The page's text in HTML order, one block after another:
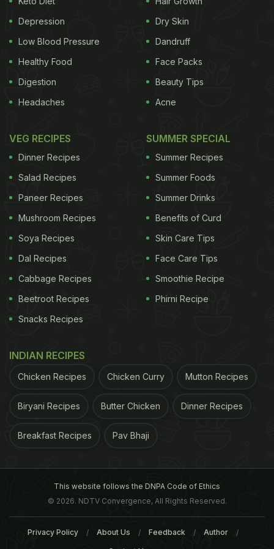
Remedies For Cold You Need To Try
Now:
1. Black Pepper Tea
According to Dr. Anshul
Jaibharat, a Delhi-based nutritionist, “Black pepper
tea provides relief from common cold, and helps to
ADVERTISEMENT
spice is rich in
antibiotic”, adds Dr. Anshul.
Black pepper is antibacterial in nature.
2. Turmeric and Garlic Milk “Boil a clove of garlic
Drink twice daily to get rid of a stubborn cold. In
case you have a sore throat, you can also gargle
with turmeric water a few times a day for quick
relief”, suggests Dr. Ashutosh Gautam, Clinical
Depression
Low Blood Pressure
Healthy Food
Digestion
Headaches
Dry Skin
Dandruff
Face Packs
Beauty Tips
Acne
VEG RECIPES
Dinner Recipes
Salad Recipes
Paneer Recipes
Mushroom Recipes
Soya Recipes
Dal Recipes
Cabbage Recipes
Beetroot Recipes
Snacks Recipes
SUMMER SPECIAL
Summer Recipes
Summer Foods
Summer Drinks
Benefits of Curd
Skin Care Tips
Face Care Tips
Smoothie Recipe
Phirni Recipe
INDIAN RECIPES
Chicken Recipes Chicken Curry Mutton Recipes
Biryani Recipes Butter Chicken Dinner Recipes
Breakfast Recipes Pav Bhaji
This website follows the DNPA Code of Ethics
© 2026. NDTV Convergence, All Rights Reserved.
Privacy Policy About Us Feedback Author